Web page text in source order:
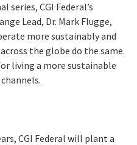
CGI Federal’s
Lead, Dr. Mark Flugge,
more sustainably and
the globe do the same.
living a more sustainable
CGI Federal will plant a